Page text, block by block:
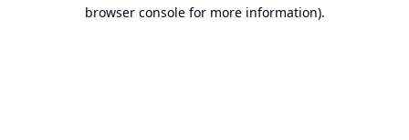
browser console for more information).